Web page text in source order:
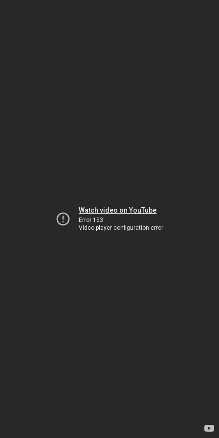
Watch video on YouTube
Error 153
Video player configuration error